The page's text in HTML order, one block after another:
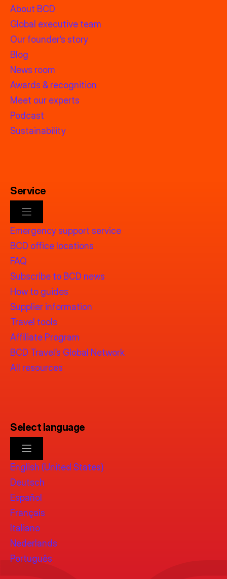
About BCD
Global executive team
Our founder’s story
Blog
News room
Awards & recognition
Meet our experts
Podcast
Sustainability
Service
Emergency support service
BCD office locations
FAQ
Subscribe to BCD news
How to guides
Supplier information
Travel tools
Affiliate Program
BCD Travel’s Global Network
All resources
Select language
English (United States)
Deutsch
Español
Français
Italiano
Nederlands
Português